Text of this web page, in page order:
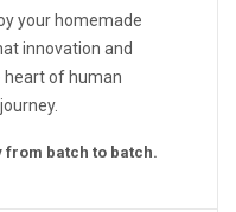
your homemade
innovation and
heart of human
batch to batch.